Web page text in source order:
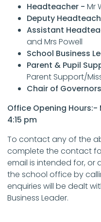
Headteacher - Mr
Deputy
Assistant
and Mrs Powell
School Business
Parent & Pupil
Parent Support/
Chair of Governors
Office Opening
4:15 pm
To contact any of the
complete the contact
email is intended for,
the school office by
enquiries will be dealt
Business Leader.